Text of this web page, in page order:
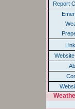
Report